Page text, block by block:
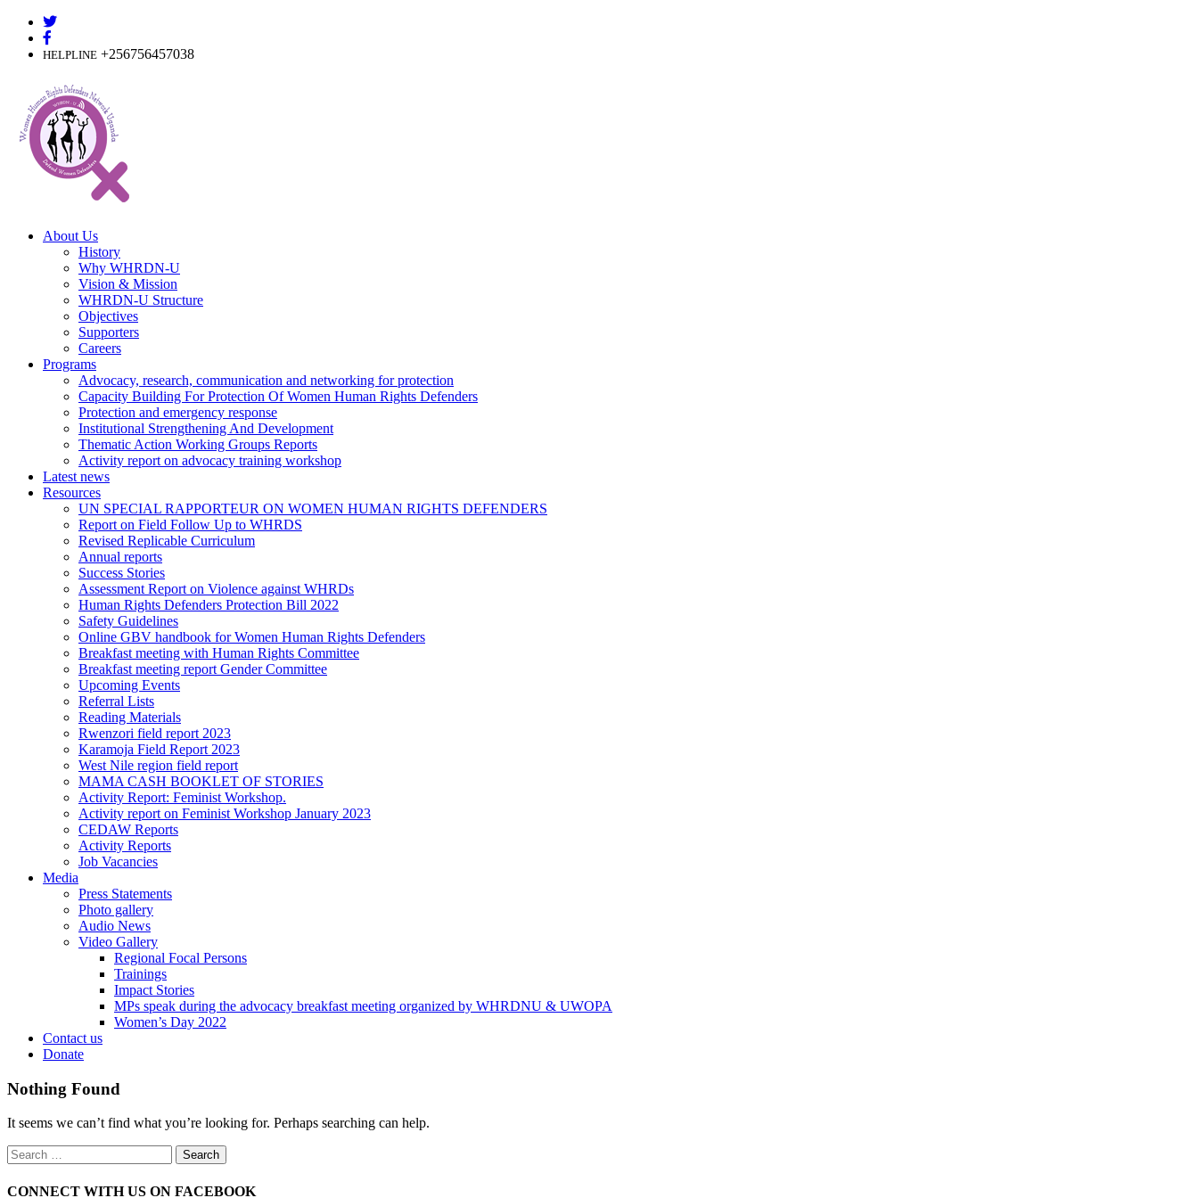
Skip
contentHELPLINE +256756457038
About Us
History
Why WHRDN-U
Vision & Mission
WHRDN-U Structure
Objectives
Supporters
Careers
Programs
Advocacy, research, communication and networking for protection
Capacity Building For Protection Of Women Human Rights Defenders
Protection and emergency response
Institutional Strengthening And Development
Thematic Action Working Groups Reports
Activity report on advocacy training workshop
Latest news
Resources
UN SPECIAL RAPPORTEUR ON WOMEN HUMAN RIGHTS DEFENDERS
Report on Field Follow Up to WHRDS
Revised Replicable Curriculum
Annual reports
Success Stories
Assessment Report on Violence against WHRDs
Human Rights Defenders Protection Bill 2022
Safety Guidelines
Online GBV handbook for Women Human Rights Defenders
Breakfast meeting with Human Rights Committee
Breakfast meeting report Gender Committee
Upcoming Events
Referral Lists
Reading Materials
Rwenzori field report 2023
Karamoja Field Report 2023
West Nile region field report
MAMA CASH BOOKLET OF STORIES
Activity Report: Feminist Workshop.
Activity report on Feminist Workshop January 2023
CEDAW Reports
Activity Reports
Job Vacancies
Media
Press Statements
Photo gallery
Audio News
Video Gallery
Regional Focal Persons
Trainings
Impact Stories
MPs speak during the advocacy breakfast meeting organized by WHRDNU & UWOPA
Women’s Day 2022
Contact us
Donate
Nothing Found
It seems we can’t find what you’re looking for. Perhaps searching can help.
CONNECT WITH US ON FACEBOOK